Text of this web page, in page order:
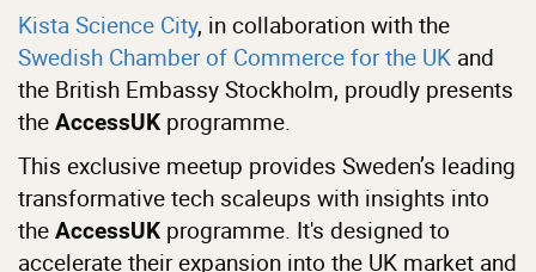
Kista Science City, in collaboration with the
Swedish Chamber of Commerce for the UK and
the British Embassy Stockholm, proudly presents
the AccessUK programme.
This exclusive meetup provides Sweden’s leading
transformative tech scaleups with insights into
the AccessUK programme. It's designed to
accelerate their expansion into the UK market and